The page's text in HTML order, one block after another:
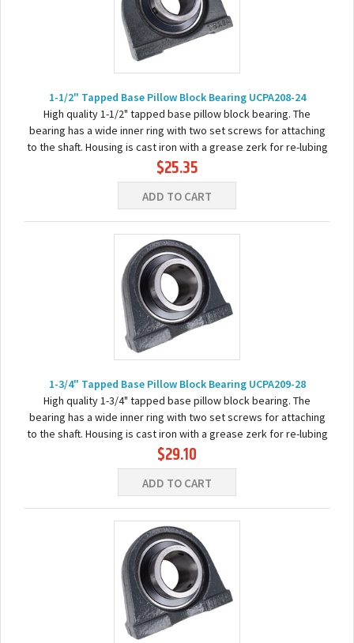
1-1/2" Tapped Base Pillow Block Bearing UCPA208-24
High quality 1-1/2" tapped base pillow block bearing. The
bearing has a wide inner ring with two set screws for attaching
to the shaft. Housing is cast iron with a grease zerk for re-lubing
the bearing. Basic...
$25.35
ADD TO CART
1-3/4" Tapped Base Pillow Block Bearing UCPA209-28
High quality 1-3/4" tapped base pillow block bearing. The
bearing has a wide inner ring with two set screws for attaching
to the shaft. Housing is cast iron with a grease zerk for re-lubing
the bearing. Basic...
$29.10
ADD TO CART